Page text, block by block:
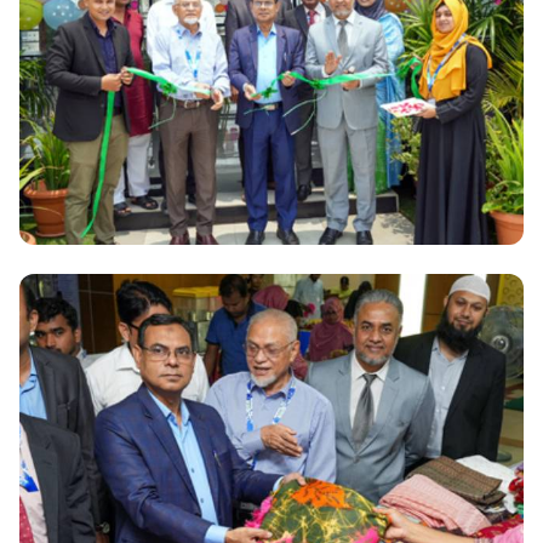
Renewable Energy Research Laboratory and
Training Center launched at Daffodil International
University
National
Green Garden: A New Icon of Luxury Dining, Events,
and Entertainment in the Capital